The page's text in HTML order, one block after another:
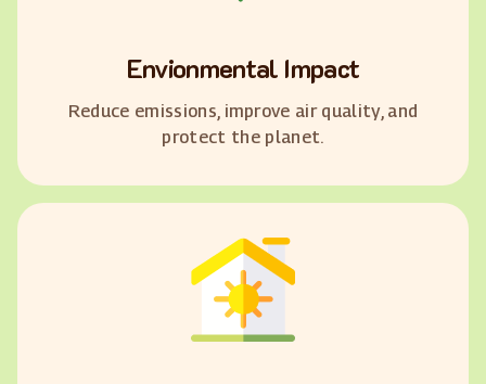
Envionmental Impact
Reduce emissions, improve air quality, and
protect the planet.